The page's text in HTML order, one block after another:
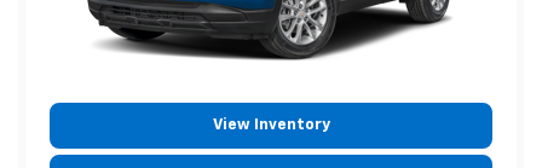
View Inventory